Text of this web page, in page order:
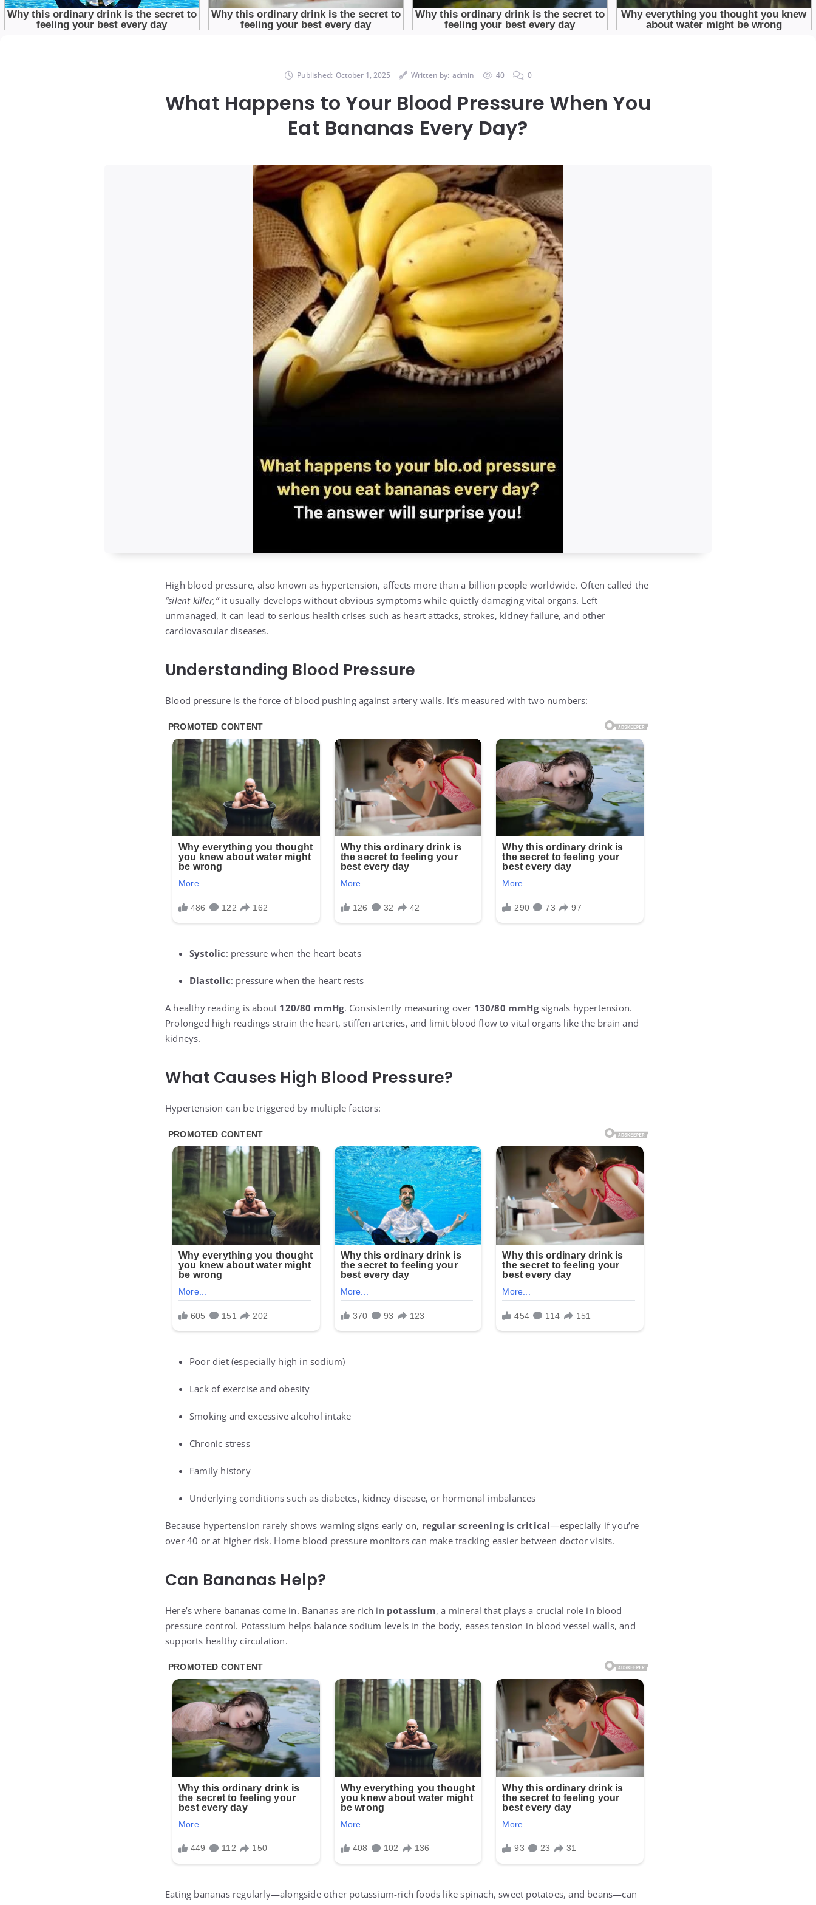
Published: October 1, 2025 Written by: admin 40 0
What Happens to Your Blood Pressure When You
Eat Bananas Every Day?
High blood pressure, also known as hypertension, affects more than a billion people worldwide. Often called the
“silent killer,”it usually develops without obvious symptoms while quietly damaging vital organs. Left
unmanaged, it can lead to serious health crises such as heart attacks, strokes, kidney failure, and other
cardiovascular diseases.
Understanding Blood Pressure
Blood pressure is the force of blood pushing against artery walls. It’s measured with two numbers:
Systolic: pressure when the heart beats
Diastolic: pressure when the heart rests
A healthy reading is about 120/80 mmHg. Consistently measuring over 130/80 mmHgsignals hypertension.
Prolonged high readings strain the heart, stiffen arteries, and limit blood flow to vital organs like the brain and
kidneys.
What Causes High Blood Pressure?
Hypertension can be triggered by multiple factors:
Poor diet (especially high in sodium)
Lack of exercise and obesity
Smoking and excessive alcohol intake
Chronic stress
Family history
Underlying conditions such as diabetes, kidney disease, or hormonal imbalances
Because hypertension rarely shows warning signs early on, regular screening is critical—especially if you’re
over 40 or at higher risk. Home blood pressure monitors can make tracking easier between doctor visits.
Can Bananas Help?
Here’s where bananas come in. Bananas are rich in potassium, a mineral that plays a crucial role in blood
pressure control. Potassium helps balance sodium levels in the body, eases tension in blood vessel walls, and
supports healthy circulation.
Eating bananas regularly—alongside other potassium-rich foods like spinach, sweet potatoes, and beans—can